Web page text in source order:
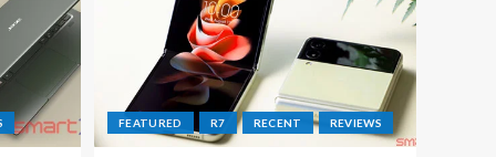
FEATURED R7 RECENT REVIEWS